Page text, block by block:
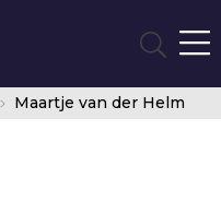
Maartje van der Helm